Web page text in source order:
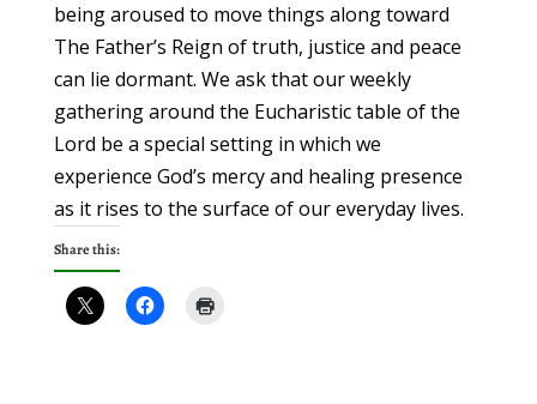
being aroused to move things along toward
The Father’s Reign of truth, justice and peace
can lie dormant. We ask that our weekly
gathering around the Eucharistic table of the
Lord be a special setting in which we
experience God’s mercy and healing presence
as it rises to the surface of our everyday lives.
Share this: